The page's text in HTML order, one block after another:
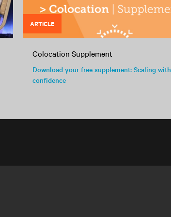
ARTICLE
Colocation Supplement
Download your free supplement: Scaling with
confidence